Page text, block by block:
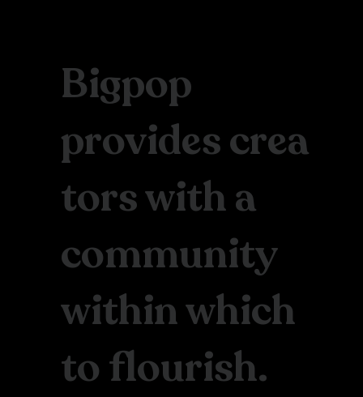
Bigpop
provides crea
tors with a
community
within which
to flourish.